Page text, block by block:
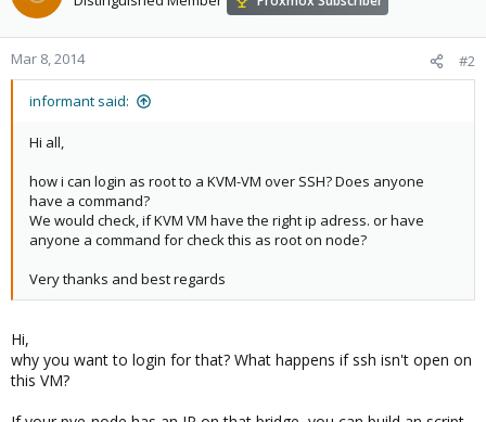
Mar 8, 2014 #2
informant said:
Hi all,
how i can login as root to a KVM-VM over SSH? Does anyone
have a command?
We would check, if KVM VM have the right ip adress. or have
anyone a command for check this as root on node?
Very thanks and best regards
Hi,
why you want to login for that? What happens if ssh isn't open on
this VM?